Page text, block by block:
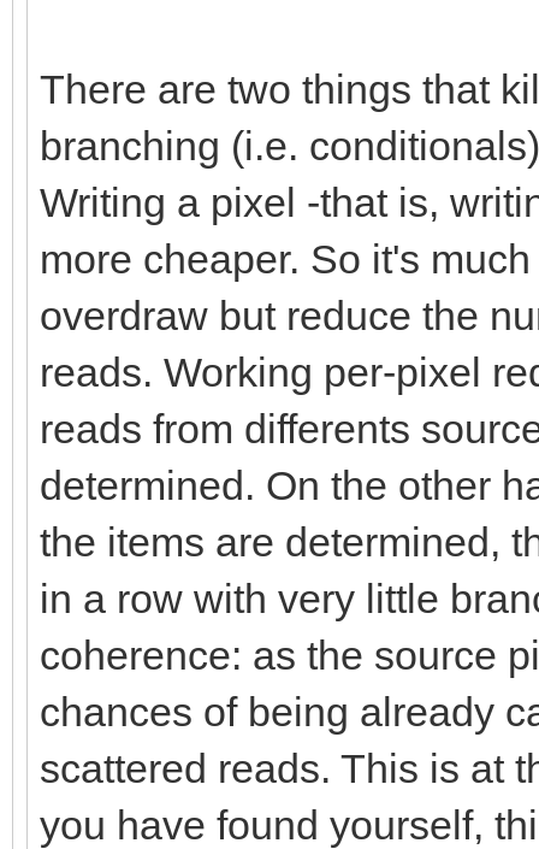
There are two things that
branching (i.e.
Writing a pixel -that is,
more cheaper. So it's
overdraw but reduce the
reads. Working per-pixel
reads from differents
determined. On the other
the items are determined,
in a row with very little
coherence: as the source
chances of being already
scattered reads. This is at
you have found yourself,